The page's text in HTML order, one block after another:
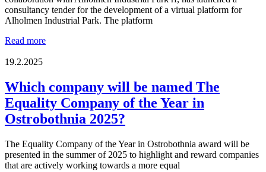
consultancy tender for the development of a virtual platform for
Alholmen Industrial Park. The platform
Read moreNew
for
Alholmen
Industrial
Park
19.2.2025
Which company will be named The
Equality Company of the Year in
Ostrobothnia 2025?
The Equality Company of the Year in Ostrobothnia award will be
presented in the summer of 2025 to highlight and reward companies
that are actively working towards a more equal